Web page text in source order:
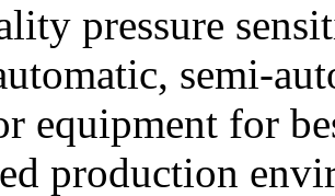
pressure
semi-
equipment for
production